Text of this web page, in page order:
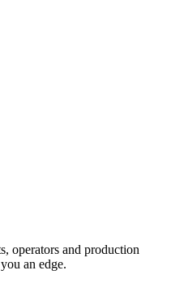
operators and production
an edge.